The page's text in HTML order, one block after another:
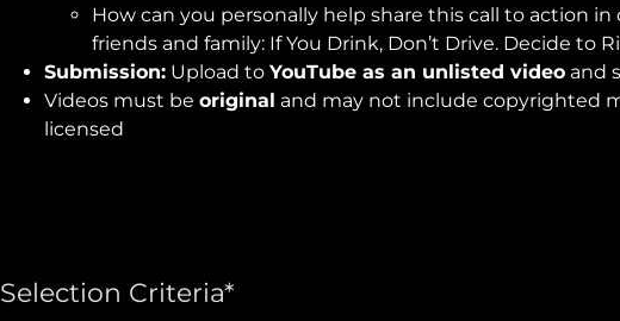
How can you personally help share this call to action
friends and family: If You Drink, Don’t Drive. Decide to
Submission: Upload toYouTube as an unlisted video and
Videos must beoriginal and may not include copyrighted
licensed
Selection Criteria*